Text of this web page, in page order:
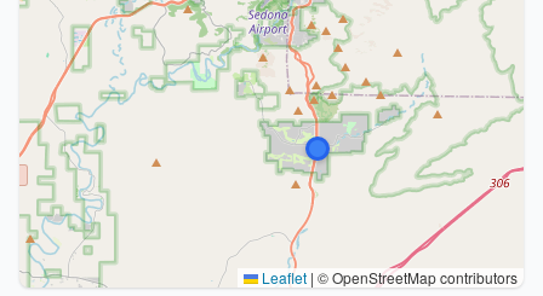
Leaflet | © OpenStreetMap contributors